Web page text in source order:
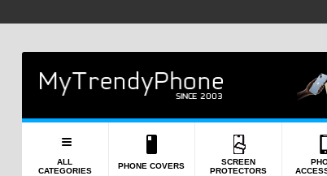
ALL
CATEGORIES
PHONE COVERS
SCREEN
PROTECTORS